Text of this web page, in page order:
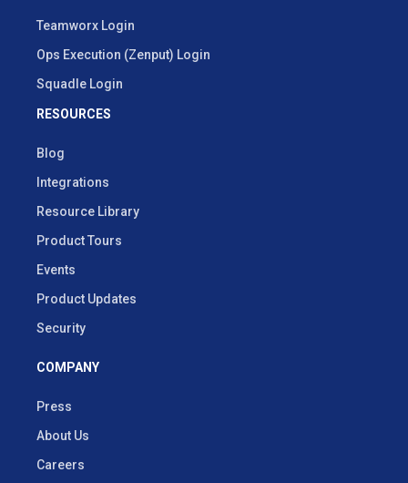
Teamworx Login
Ops Execution (Zenput) Login
Squadle Login
RESOURCES
Blog
Integrations
Resource Library
Product Tours
Events
Product Updates
Security
COMPANY
Press
About Us
Careers